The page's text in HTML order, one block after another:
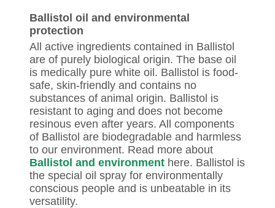
Ballistol oil and environmental
protection
All active ingredients contained in Ballistol
are of purely biological origin. The base oil
is medically pure white oil. Ballistol is food-
safe, skin-friendly and contains no
substances of animal origin. Ballistol is
resistant to aging and does not become
resinous even after years. All components
of Ballistol are biodegradable and harmless
to our environment. Read more about
Ballistol and environment here. Ballistol is
the special oil spray for environmentally
conscious people and is unbeatable in its
versatility.